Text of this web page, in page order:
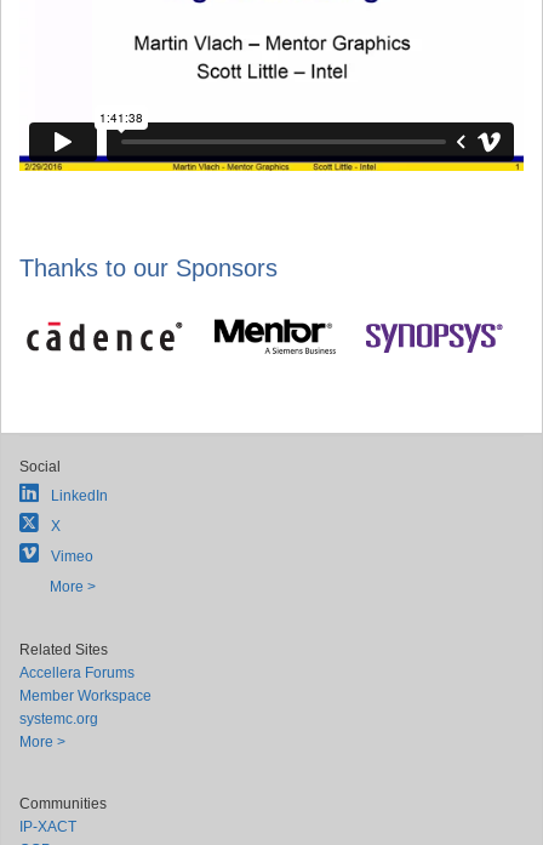
Thanks to our Sponsors
Social
LinkedIn
X
Vimeo
More >
Related Sites
Accellera Forums
Member Workspace
systemc.org
More >
Communities
IP-XACT